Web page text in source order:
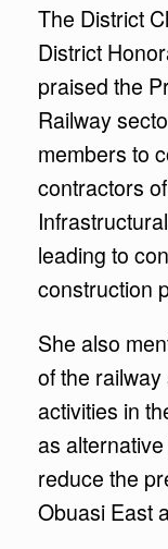
The District
District
praised the
Railway
members to
contractors
leading to
construction
She also
of the
activities in
as
reduce the
Obuasi East